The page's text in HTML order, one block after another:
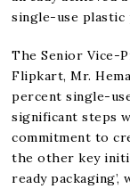
single-use plastic
The Senior Vice-
Flipkart, Mr.
percent single-
significant steps
commitment to
the other key
ready